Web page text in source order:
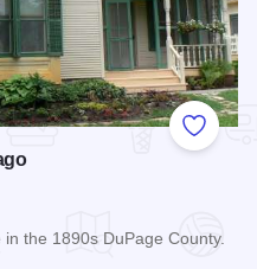
Add to
the 1890s DuPage County.